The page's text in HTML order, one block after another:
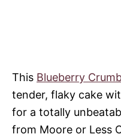
This Blueberry
tender, flaky cake
for a totally
from Moore or Less